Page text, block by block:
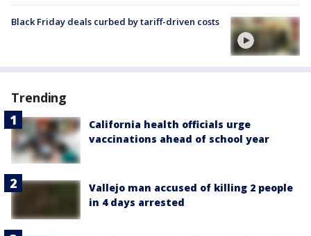
Black Friday deals curbed by tariff-driven costs
Trending
California health officials urge
vaccinations ahead of school year
Vallejo man accused of killing 2 people
in 4 days arrested